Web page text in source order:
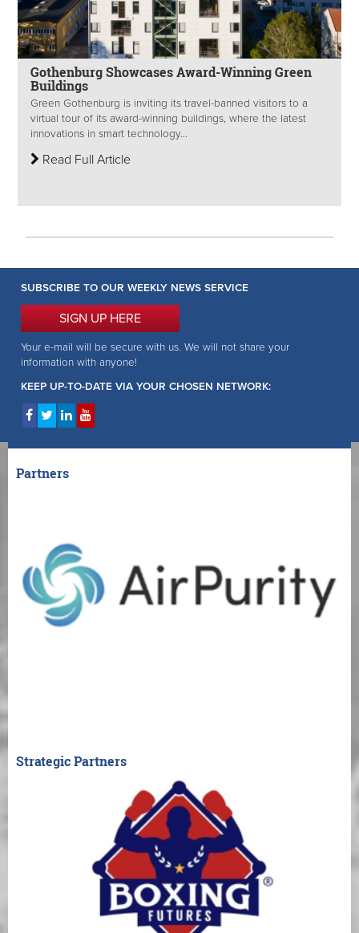
Gothenburg Showcases Award-Winning Green
Buildings
Green Gothenburg is inviting its travel-banned visitors to a
virtual tour of its award-winning buildings, where the latest
innovations in smart technology...
Read Full Article
SUBSCRIBE TO OUR WEEKLY NEWS SERVICE
SIGN UP HERE
Your e-mail will be secure with us. We will not share your
information with anyone!
KEEP UP-TO-DATE VIA YOUR CHOSEN NETWORK:
Partners
Strategic Partners